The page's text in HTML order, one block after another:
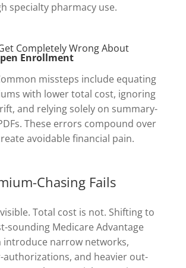
specialty pharmacy use.
Completely Wrong About
Enrollment
missteps include equating
with lower total cost, ignoring
and relying solely on summary-
These errors compound over
avoidable financial pain.
Chasing Fails
Total cost is not. Shifting to
sounding Medicare Advantage
introduce narrow networks,
and heavier out-